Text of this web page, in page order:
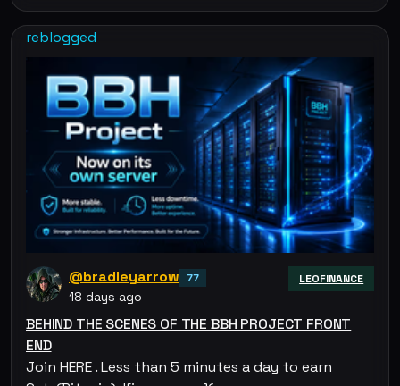
reblogged
@bradleyarrow 77
18 days ago
LEOFINANCE
BEHIND THE SCENES OF THE BBH PROJECT FRONT
END
Join HERE . Less than 5 minutes a day to earn